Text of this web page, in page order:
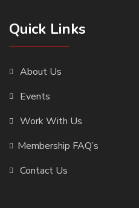
Quick Links
About Us
Events
Work With Us
Membership FAQ’s
Contact Us